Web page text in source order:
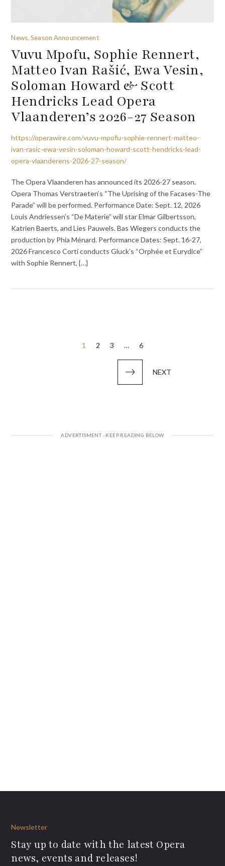
News, Season Announcement
Vuvu Mpofu, Sophie Rennert,
Matteo Ivan Rašić, Ewa Vesin,
Soloman Howard & Scott
Hendricks Lead Opera
Vlaanderen’s 2026-27 Season
https://operawire.com/vuvu-mpofu-sophie-rennert-matteo-
ivan-rasic-ewa-vesin-soloman-howard-scott-hendricks-lead-
opera-vlaanderens-2026-27-season/
The Opera Vlaanderen has announced its 2026-27 season.
Opera Thomas Verstraeten’s “The Uprising of the Facases-The
Parade” will be performed. Performance Date: Sept. 12, 2026
Louis Andriessen’s “De Materie” will star Elmar Gilbertsson,
Katrien Baerts, and Lies Pauwels. Bas Wiegers conducts the
production by Phia Ménard. Performance Dates: Sept. 16-27,
2026 Francesco Corti conducts Gluck’s “Orphée et Eurydice”
with Sophie Rennert, {…}
1 2 3 … 6
NEXT
Newsletter
Stay up to date with the latest Opera
news, events and releases!